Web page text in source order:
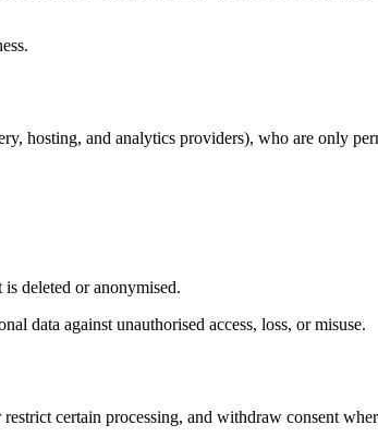
hosting, and analytics providers), who are only
deleted or anonymised.
data against unauthorised access, loss, or misuse.
certain processing, and withdraw consent